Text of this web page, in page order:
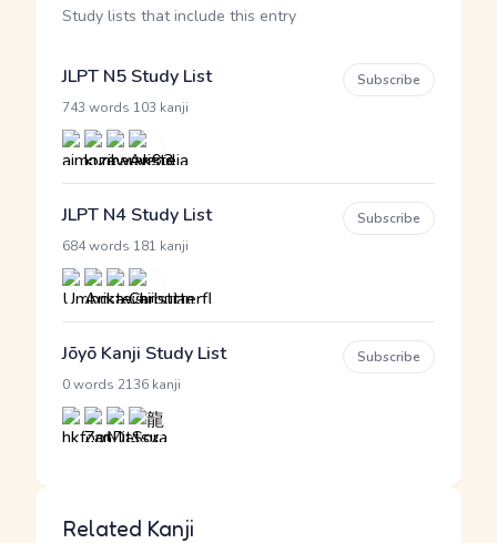
Study lists that include this entry
JLPT N5 Study List
743 words 103 kanji
Subscribe
JLPT N4 Study List
684 words 181 kanji
Subscribe
Jōyō Kanji Study List
0 words 2136 kanji
Subscribe
Related Kanji